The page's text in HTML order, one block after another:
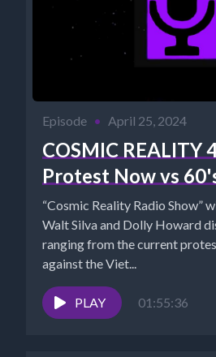
Episode • April 25, 2024
COSMIC REALITY
Protest Now vs
“Cosmic Reality Radio Show”
Walt Silva and Dolly Howard
ranging from the current
against the Viet...
PLAY 01:55:36